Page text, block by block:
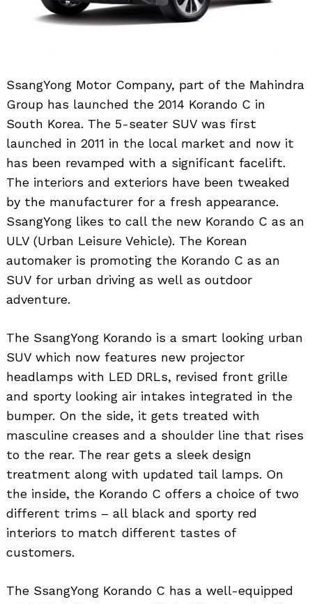
SsangYong Motor Company, part of the Mahindra
Group has launched the 2014 Korando C in
South Korea. The 5-seater SUV was first
launched in 2011 in the local market and now it
has been revamped with a significant facelift.
The interiors and exteriors have been tweaked
by the manufacturer for a fresh appearance.
SsangYong likes to call the new Korando C as an
ULV (Urban Leisure Vehicle). The Korean
automaker is promoting the Korando C as an
SUV for urban driving as well as outdoor
adventure.
The SsangYong Korando is a smart looking urban
SUV which now features new projector
headlamps with LED DRLs, revised front grille
and sporty looking air intakes integrated in the
bumper. On the side, it gets treated with
masculine creases and a shoulder line that rises
to the rear. The rear gets a sleek design
treatment along with updated tail lamps. On
the inside, the Korando C offers a choice of two
different trims – all black and sporty red
interiors to match different tastes of
customers.
The SsangYong Korando C has a well-equipped